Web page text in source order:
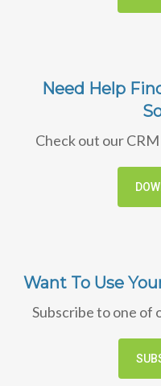
Need Help
Check out our
Want To Use
Subscribe to one of